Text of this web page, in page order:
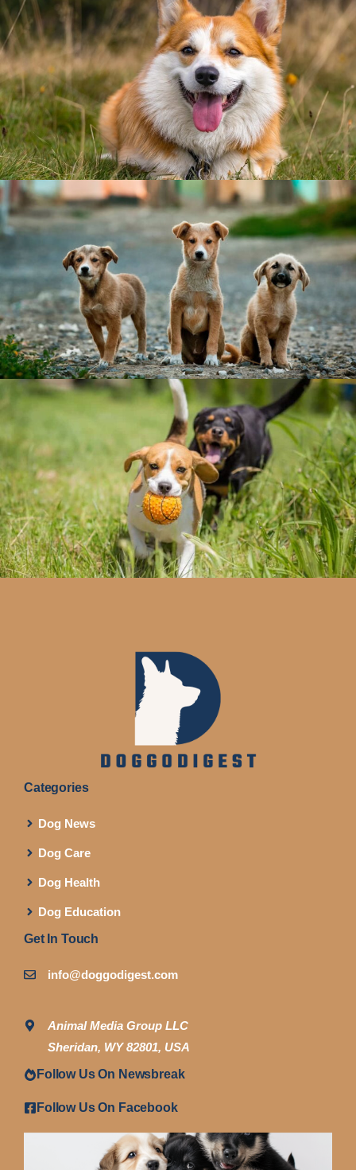
Categories
Dog News
Dog Care
Dog Health
Dog Education
Get In Touch
info@doggodigest.com
Animal Media Group LLC
Sheridan, WY 82801, USA
Follow Us On Newsbreak
Follow Us On Facebook